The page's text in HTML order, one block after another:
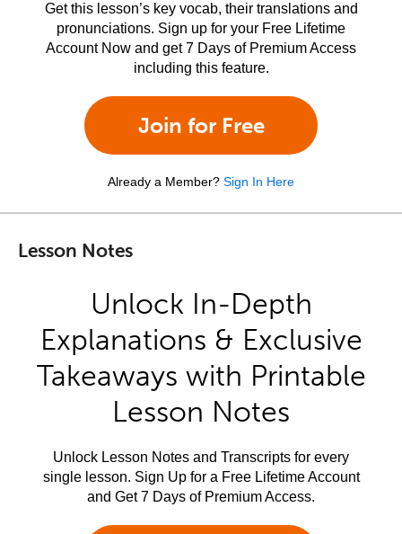
Get this lesson’s key vocab, their translations and
pronunciations. Sign up for your Free Lifetime
Account Now and get 7 Days of Premium Access
including this feature.
Join for Free
Already a Member? Sign In Here
Lesson Notes
Unlock In-Depth
Explanations & Exclusive
Takeaways with Printable
Lesson Notes
Unlock Lesson Notes and Transcripts for every
single lesson. Sign Up for a Free Lifetime Account
and Get 7 Days of Premium Access.